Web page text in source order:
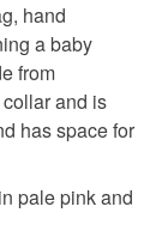
hand
a baby
from
and is
has space for
pale pink and